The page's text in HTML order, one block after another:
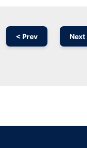
< Prev Next